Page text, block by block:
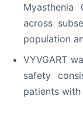
Myasthenia
across
population
VYVGART
safety
patients with